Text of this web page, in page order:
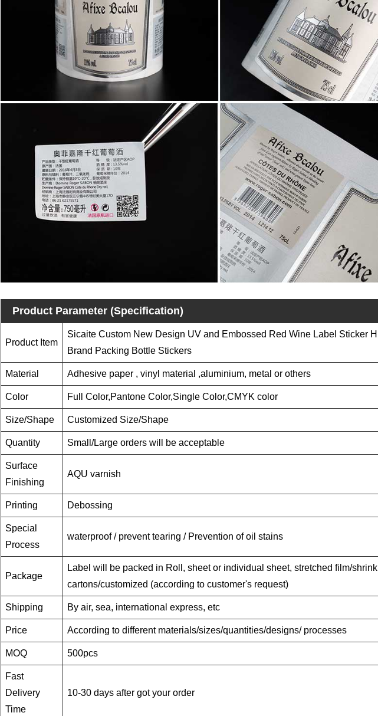
Product Parameter (Specification)
Product Item
Sicaite Custom New Design UV and Embossed Red Wine Label Sticker
Brand Packing Bottle Stickers
Material Adhesive paper , vinyl material ,aluminium, metal or others
Color Full Color,Pantone Color,Single Color,CMYK color
Size/Shape Customized Size/Shape
Quantity Small/Large orders will be acceptable
Surface
Finishing
AQU varnish
Printing Debossing
Special
Process
waterproof / prevent tearing / Prevention of oil stains
Package
Label will be packed in Roll, sheet or individual sheet, stretched film/
cartons/customized (according to customer's request)
Shipping By air, sea, international express, etc
Price According to different materials/sizes/quantities/designs/ processes
MOQ 500pcs
Fast
Delivery
Time
10-30 days after got your order